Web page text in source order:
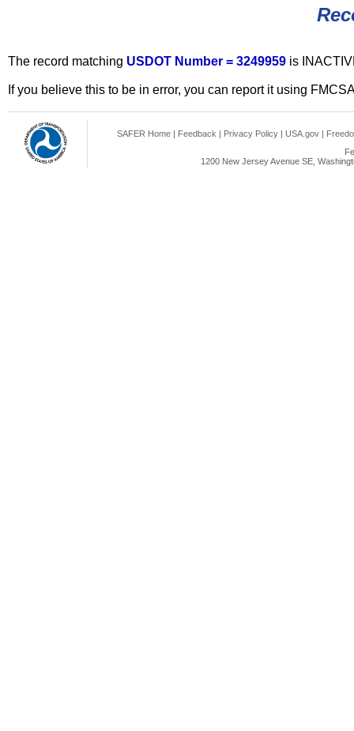
The record matching USDOT Number = 3249959 is
If you believe this to be in error, you can report it using
SAFER Home | Feedback | Privacy Policy | USA.gov |
1200 New Jersey Avenue SE,